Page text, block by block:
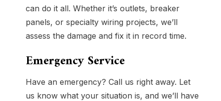
can do it all. Whether it’s outlets, breaker
panels, or specialty wiring projects, we’ll
assess the damage and fix it in record time.
Emergency Service
Have an emergency? Call us right away. Let
us know what your situation is, and we’ll have